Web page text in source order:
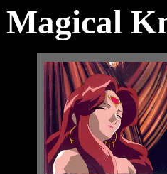
Magical